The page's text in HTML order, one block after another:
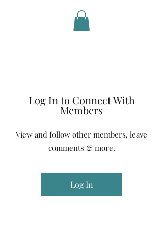
Life in
Log In to Connect With
Members
View and follow other members, leave
comments & more.
Log In